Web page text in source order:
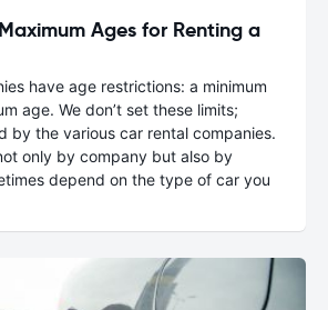
Ages for Renting a
have age restrictions: a minimum
age. We don’t set these limits;
by the various car rental companies.
only by company but also by
depend on the type of car you